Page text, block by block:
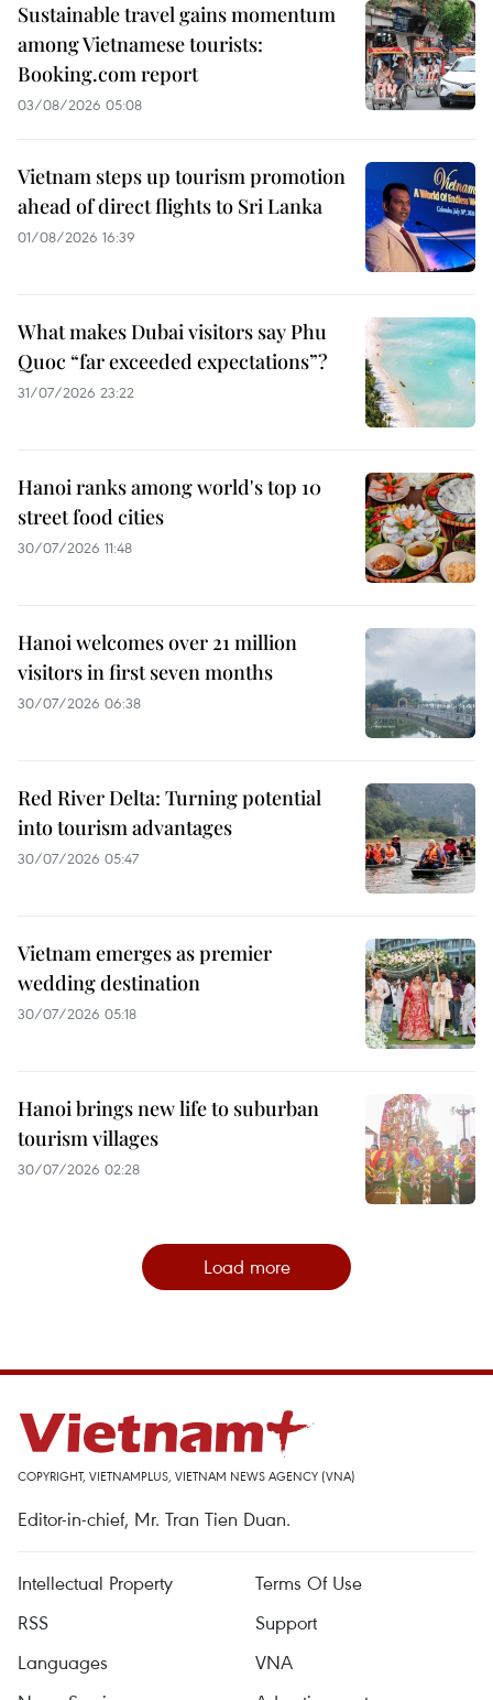
Sustainable travel gains momentum
among Vietnamese tourists:
Booking.com report
03/08/2026 05:08
Vietnam steps up tourism promotion
ahead of direct flights to Sri Lanka
01/08/2026 16:39
What makes Dubai visitors say Phu
Quoc “far exceeded expectations”?
31/07/2026 23:22
Hanoi ranks among world's top 10
street food cities
30/07/2026 11:48
Hanoi welcomes over 21 million
visitors in first seven months
30/07/2026 06:38
Red River Delta: Turning potential
into tourism advantages
30/07/2026 05:47
Vietnam emerges as premier
wedding destination
30/07/2026 05:18
Hanoi brings new life to suburban
tourism villages
30/07/2026 02:28
Load more
COPYRIGHT, VIETNAMPLUS, VIETNAM NEWS AGENCY (VNA)
Editor-in-chief, Mr. Tran Tien Duan.
Intellectual Property
Terms Of Use
RSS
Support
Languages
VNA